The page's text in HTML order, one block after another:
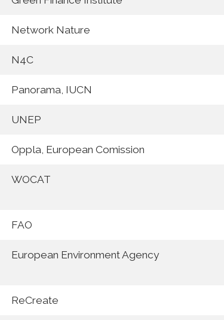
Network Nature
N4C
Panorama, IUCN
UNEP
Oppla, European Comission
WOCAT
FAO
European Environment Agency
ReCreate